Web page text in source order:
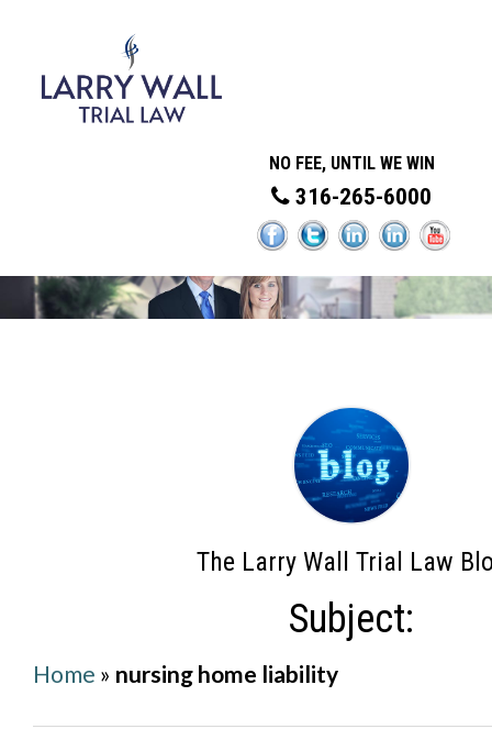
NO FEE, UNTIL WE WIN
316-265-6000
The Larry Wall Trial Law
Subject:
Home » nursing home liability